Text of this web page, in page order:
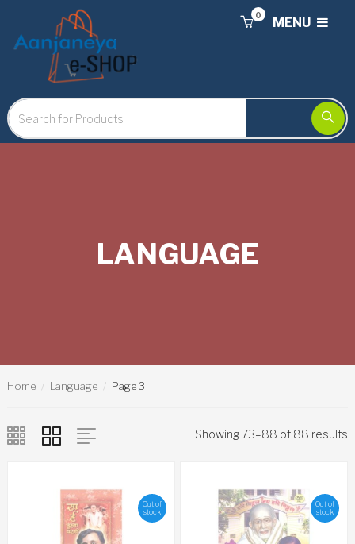
MENU
0
LANGUAGE
Home Language Page 3
Showing 73–88 of 88 results
Out of
stock
Out of
stock